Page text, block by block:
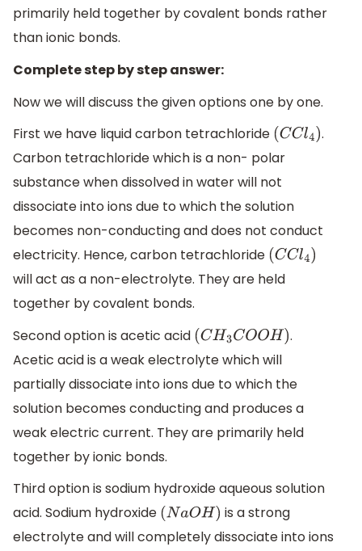
primarily held together by covalent bonds rather
than ionic bonds.
Complete step by step answer:
Now we will discuss the given options one by one.
First we have liquid carbon tetrachloride (CCl4) .
Carbon tetrachloride which is a non- polar
substance when dissolved in water will not
dissociate into ions due to which the solution
becomes non-conducting and does not conduct
electricity. Hence, carbon tetrachloride (CCl4)
will act as a non-electrolyte. They are held
together by covalent bonds.
Second option is acetic acid (CH3COOH)
.
Acetic acid is a weak electrolyte which will
partially dissociate into ions due to which the
solution becomes conducting and produces a
weak electric current. They are primarily held
together by ionic bonds.
Third option is sodium hydroxide aqueous solution
acid. Sodium hydroxide (NaOH)
is a strong
electrolyte and will completely dissociate into ions